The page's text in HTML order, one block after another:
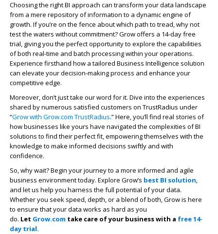
Choosing the right BI approach can transform your data landscape
from a mere repository of information to a dynamic engine of
growth. If you’re on the fence about which path to tread, why not
test the waters without commitment? Grow offers a 14-day free
trial, giving you the perfect opportunity to explore the capabilities
of both real-time and batch processing within your operations.
Experience firsthand how a tailored Business Intelligence solution
can elevate your decision-making process and enhance your
competitive edge.
Moreover, don’t just take our word for it. Dive into the experiences
shared by numerous satisfied customers on TrustRadius under
“Grow with Grow.com TrustRadius.” Here, you’ll find real stories of
how businesses like yours have navigated the complexities of BI
solutions to find their perfect fit, empowering themselves with the
knowledge to make informed decisions swiftly and with
confidence.
So, why wait? Begin your journey to a more informed and agile
business environment today. Explore Grow’s best BI solution,
and let us help you harness the full potential of your data.
Whether you seek speed, depth, or a blend of both, Grow is here
to ensure that your data works as hard as you
do. Let Grow.com take care of your business with a free 14-
day trial.